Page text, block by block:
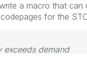
a macro that
for the
exceeds demand